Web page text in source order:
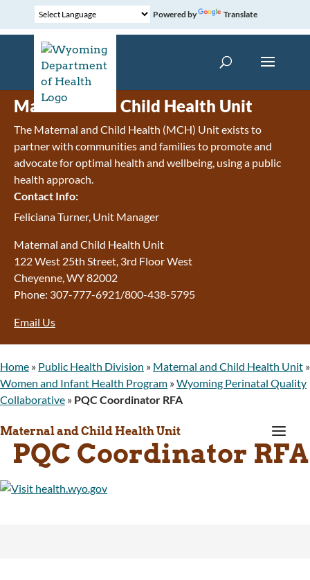
Powered by Translate
Maternal and Child Health Unit
The Maternal and Child Health (MCH) Unit exists to
partner with communities and families to promote and
advocate for optimal health and wellbeing, using a public
health approach.
Contact Info:
Feliciana Turner, Unit Manager
Maternal and Child Health Unit
122 West 25th Street, 3rd Floor West
Cheyenne, WY 82002
Phone: 307-777-6921/800-438-5795
Email Us
Home » Public Health Division » Maternal and Child Health Unit »
Women and Infant Health Program »Wyoming Perinatal Quality
Collaborative » PQC Coordinator RFA
Maternal and Child Health Unit a
PQC Coordinator RFA